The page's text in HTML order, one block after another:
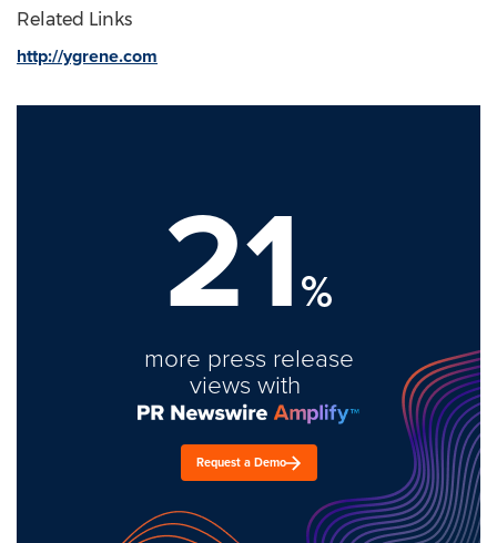
Related Links
http://ygrene.com
21%
more press release
views with
Request a Demo